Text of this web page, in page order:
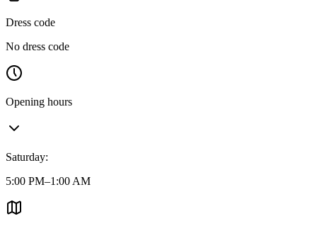
Dress code
No dress code
Opening hours
Saturday:
5:00 PM–1:00 AM